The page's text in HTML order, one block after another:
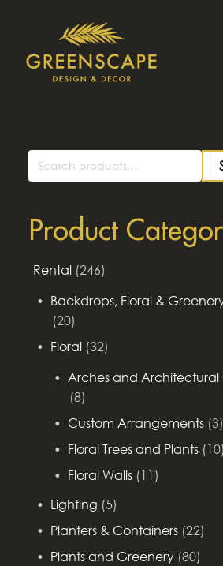
Search
Product
Rental (246)
Backdrops, Floral &
(20)
Floral (32)
Arches and Architectural
(8)
Custom Arrangements (3)
Floral Trees and Plants (10)
Floral Walls (11)
Lighting (5)
Planters & Containers (22)
Plants and Greenery (80)